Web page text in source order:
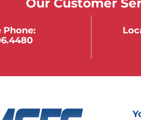
Our Customer
Phone: